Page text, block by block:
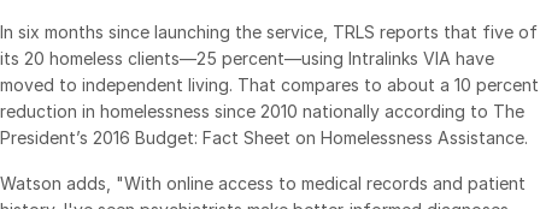
Venture Capital
Real Estate Fund Managers
Resources
In six months since launching the service, TRLS reports that five of
its 20 homeless clients—25 percent—using Intralinks VIA have
moved to independent living. That compares to about a 10 percent
reduction in homelessness since 2010 nationally according to The
President’s 2016 Budget: Fact Sheet on Homelessness Assistance.
Watson adds, "With online access to medical records and patient